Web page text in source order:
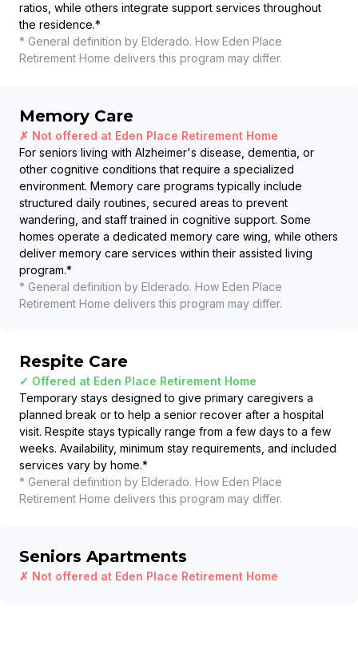
ratios, while others integrate support services throughout
the residence.*
* General definition by Elderado. How Eden Place
Retirement Home delivers this program may differ.
Memory Care
✗ Not offered at Eden Place Retirement Home
For seniors living with Alzheimer's disease, dementia, or
other cognitive conditions that require a specialized
environment. Memory care programs typically include
structured daily routines, secured areas to prevent
wandering, and staff trained in cognitive support. Some
homes operate a dedicated memory care wing, while others
deliver memory care services within their assisted living
program.*
* General definition by Elderado. How Eden Place
Retirement Home delivers this program may differ.
Respite Care
✓ Offered at Eden Place Retirement Home
Temporary stays designed to give primary caregivers a
planned break or to help a senior recover after a hospital
visit. Respite stays typically range from a few days to a few
weeks. Availability, minimum stay requirements, and included
services vary by home.*
* General definition by Elderado. How Eden Place
Retirement Home delivers this program may differ.
Seniors Apartments
✗ Not offered at Eden Place Retirement Home